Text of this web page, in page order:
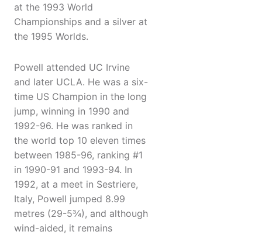
at the 1993 World
Championships and a silver at
the 1995 Worlds.
Powell attended UC Irvine
and later UCLA. He was a six-
time US Champion in the long
jump, winning in 1990 and
1992-96. He was ranked in
the world top 10 eleven times
between 1985-96, ranking #1
in 1990-91 and 1993-94. In
1992, at a meet in Sestriere,
Italy, Powell jumped 8.99
metres (29-5¾), and although
wind-aided, it remains